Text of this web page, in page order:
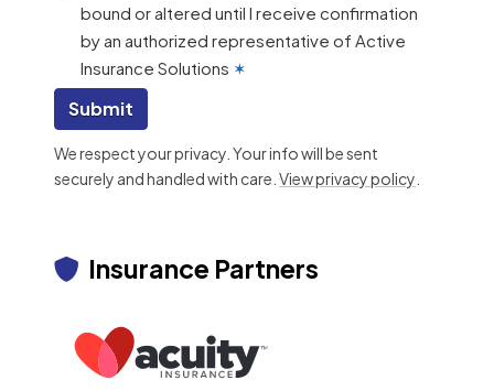
bound or altered until I receive confirmation
by an authorized representative of Active
Insurance Solutions ✶
Submit
We respect your privacy. Your info will be sent
securely and handled with care. View privacy policy
Insurance Partners